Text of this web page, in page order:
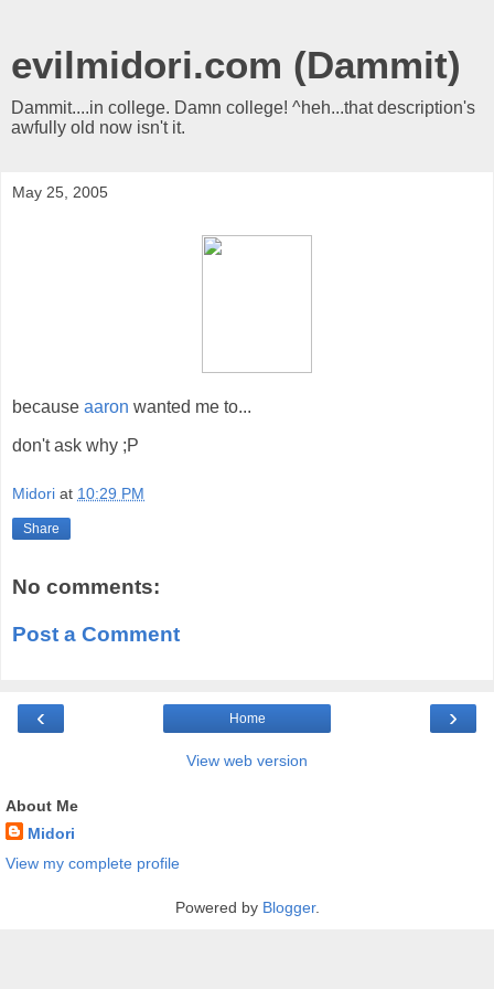
evilmidori.com (Dammit)
Dammit....in college. Damn college! ^heh...that description's
awfully old now isn't it.
May 25, 2005
because aaron wanted me to...
don't ask why ;P
Midori at 10:29 PM
Share
No comments:
Post a Comment
‹ ›
Home
View web version
About Me
Midori
View my complete profile
Powered by Blogger.